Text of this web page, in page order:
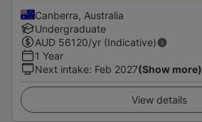
Canberra, Australia
Undergraduate
AUD 56120/yr (Indicative)
1 Year
Next intake: Feb 2027(Show more)
View details